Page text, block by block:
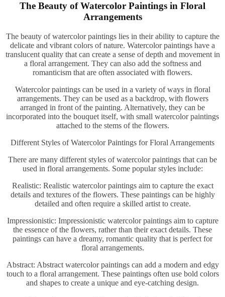
The Beauty of Watercolor Paintings in Floral
Arrangements
The beauty of watercolor paintings lies in their ability to capture the
delicate and vibrant colors of nature. Watercolor paintings have a
translucent quality that can create a sense of depth and movement in
a floral arrangement. They can also add the softness and
romanticism that are often associated with flowers.
Watercolor paintings can be used in a variety of ways in floral
arrangements. They can be used as a backdrop, with flowers
arranged in front of the painting. Alternatively, they can be
incorporated into the bouquet itself, with small watercolor paintings
attached to the stems of the flowers.
Different Styles of Watercolor Paintings for Floral Arrangements
There are many different styles of watercolor paintings that can be
used in floral arrangements. Some popular styles include:
Realistic: Realistic watercolor paintings aim to capture the exact
details and textures of the flowers. These paintings can be highly
detailed and often require a skilled artist to create.
Impressionistic: Impressionistic watercolor paintings aim to capture
the essence of the flowers, rather than their exact details. These
paintings can have a dreamy, romantic quality that is perfect for
floral arrangements.
Abstract: Abstract watercolor paintings can add a modern and edgy
touch to a floral arrangement. These paintings often use bold colors
and shapes to create a unique and eye-catching design.